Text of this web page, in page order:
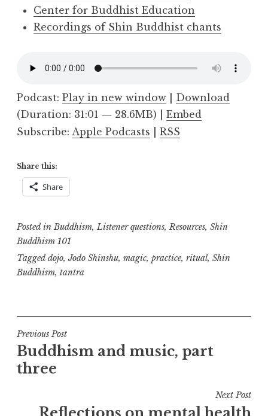
Center for Buddhist Education
Recordings of Shin Buddhist chants
Podcast: Play in new window
Download
(Duration: 31:01 — 28.6MB) | Embed
Subscribe: Apple Podcasts RSS
Share this:
Share
Posted inBuddhism,Listener questions, Resources, Shin
Buddhism 101
Tagged dojo,Jodo Shinshu, magic, practice, ritual, Shin
Buddhism, tantra
Post
navigation
Previous Post
Buddhism and music, part
three
Next Post